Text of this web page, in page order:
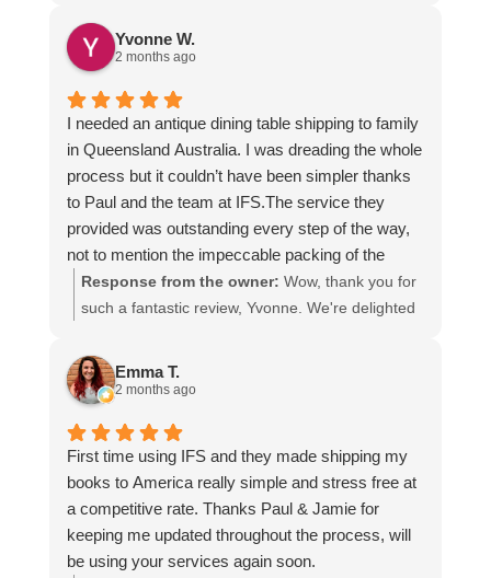
Yvonne W.
2 months ago
I needed an antique dining table shipping to family
in Queensland Australia. I was dreading the whole
process but it couldn’t have been simpler thanks
to Paul and the team at IFS.The service they
provided was outstanding every step of the way,
not to mention the impeccable packing of the
table!
I cannot recommend them enough and would give
Response from the owner: Wow, thank you for
such a fantastic review, Yvonne. We're delighted
and that everything went smoothly for both you
and your relatives in Australia. Thank you for
time to share your experience.
Emma T.
2 months ago
First time using IFS and they made shipping my
books to America really simple and stress free at
a competitive rate. Thanks Paul & Jamie for
keeping me updated throughout the process, will
be using your services again soon.